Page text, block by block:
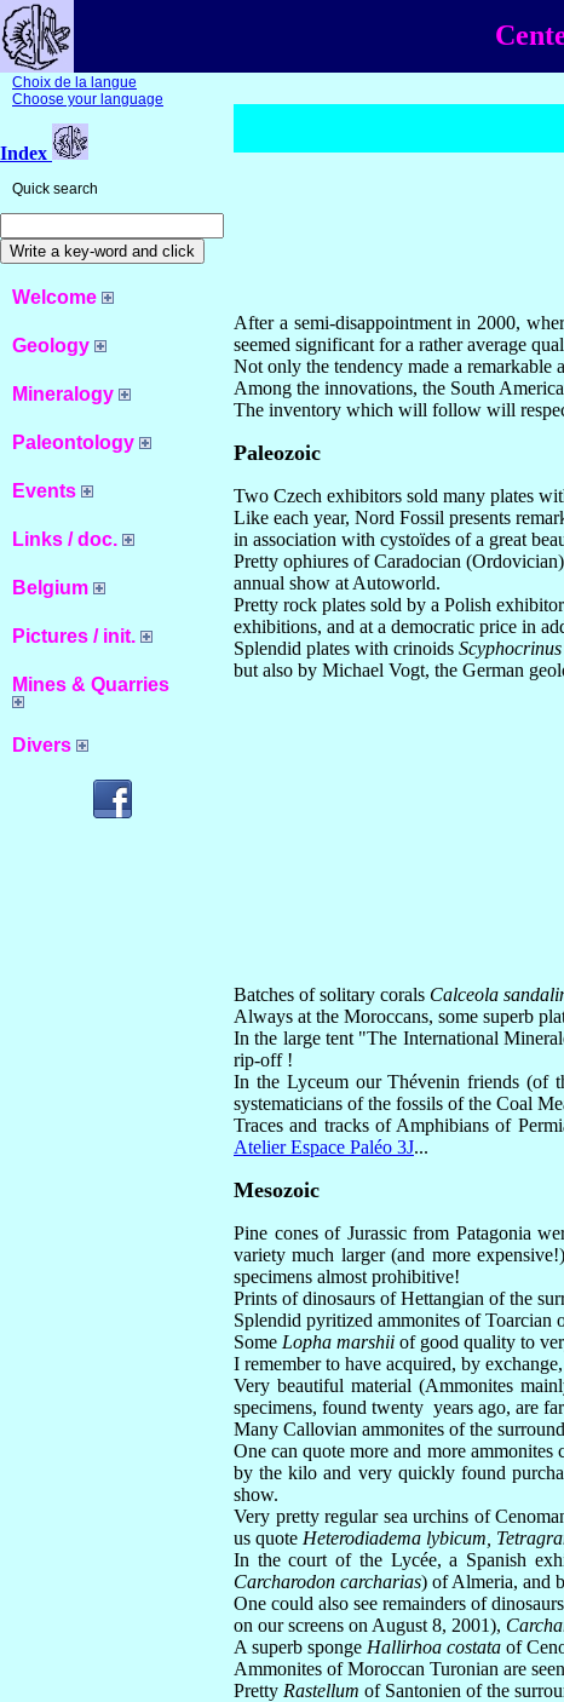
Choix de la langue
Choose your language
Index
Quick search
Welcome
Geology
Mineralogy
Paleontology
Events
Links / doc.
Belgium
Pictures / init.
Mines & Quarries
Divers
After a semi-disappointment in 2000,
seemed significant for a rather average
Not only the tendency made a remarkable
Among the innovations, the South
The inventory which will follow will
Paleozoic
Two Czech exhibitors sold many plates
Like each year, Nord Fossil presents
in association with cystoïdes of a great
Pretty ophiures of Caradocian
annual show at Autoworld.
Pretty rock plates sold by a Polish
exhibitions, and at a democratic price in
Splendid plates with crinoids
but also by Michael Vogt, the German
Batches of solitary corals Calceola
Always at the Moroccans, some superb
In the large tent "The International
rip-off !
In the Lyceum our Thévenin friends (of
systematicians of the fossils of the Coal
Traces and tracks of Amphibians of
Atelier Espace Paléo 3J...
Mesozoic
Pine cones of Jurassic from Patagonia
variety much larger (and more
specimens almost prohibitive!
Prints of dinosaurs of Hettangian of the
Splendid pyritized ammonites of
Some Lopha marshii of good quality to
I remember to have acquired, by
Very beautiful material (Ammonites
specimens, found twenty years ago, are
Many Callovian ammonites of the
One can quote more and more
by the kilo and very quickly found
show.
Very pretty regular sea urchins of
us quote Heterodiadema lybicum,
In the court of the Lycée, a Spanish
Carcharodon carcharias) of Almeria, and
One could also see remainders of
on our screens on August 8, 2001),
A superb sponge Hallirhoa costata of
Ammonites of Moroccan Turonian are
Pretty Rastellum of Santonien of the